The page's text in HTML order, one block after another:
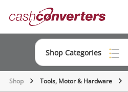
Converters
Shop Categories
Top Categories
Shop Tools, Motor & Hardware